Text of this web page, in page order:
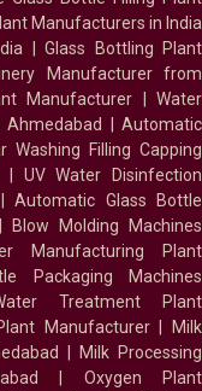
Manufacturers in India
|Glass Bottling Plant
Manufacturer from
Manufacturer |Water
| Automatic
Washing Filling Capping
| UV Water Disinfection
|Automatic Glass Bottle
| Blow Molding Machines
Manufacturing Plant
Packaging Machines
Treatment Plant
Manufacturer| Milk
|Milk Processing
| Oxygen Plant